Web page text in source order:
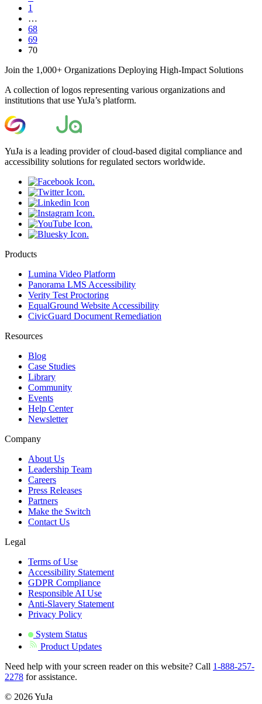
1
…
68
69
70
Join the 1,000+ Organizations Deploying High-Impact Solutions
A collection of logos representing various organizations and
institutions that use YuJa’s platform.
YuJa is a leading provider of cloud-based digital compliance and
accessibility solutions for regulated sectors worldwide.
Products
Lumina Video Platform
Panorama LMS Accessibility
Verity Test Proctoring
EqualGround Website Accessibility
CivicGuard Document Remediation
Resources
Blog
Case Studies
Library
Community
Events
Help Center
Newsletter
Company
About Us
Leadership Team
Careers
Press Releases
Partners
Make the Switch
Contact Us
Legal
Terms of Use
Accessibility Statement
GDPR Compliance
Responsible AI Use
Anti-Slavery Statement
Privacy Policy
System Status
Product Updates
Need help with your screen reader on this website? Call 1-888-257-
2278 for assistance.
© 2026 YuJa